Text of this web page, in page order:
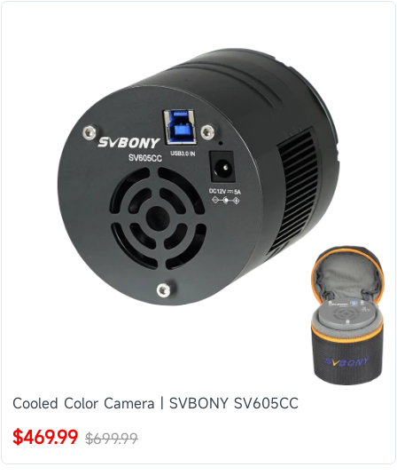
Cooled Color Camera | SVBONY SV605CC
$469.99 $699.99